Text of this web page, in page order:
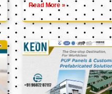
Read More »